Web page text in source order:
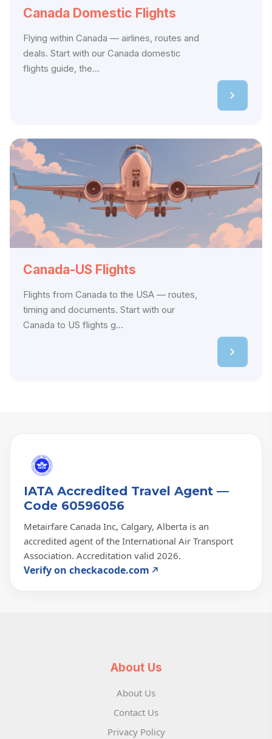
Canada Domestic Flights
Flying within Canada — airlines, routes and
deals. Start with our Canada domestic
flights guide, the...
Canada-US Flights
Flights from Canada to the USA — routes,
timing and documents. Start with our
Canada to US flights g...
IATA Accredited Travel Agent —
Code 60596056
Metairfare Canada Inc, Calgary, Alberta is an
accredited agent of the International Air Transport
Association. Accreditation valid 2026.
Verify on checkacode.com
About Us
About Us
Contact Us
Privacy Policy